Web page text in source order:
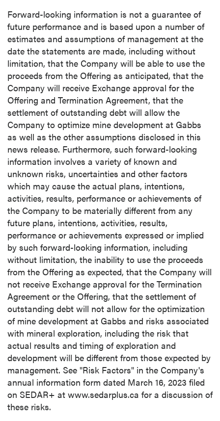
Forward-looking information is not a guarantee of
future performance and is based upon a number of
estimates and assumptions of management at the
date the statements are made, including without
limitation, that the Company will be able to use the
proceeds from the Offering as anticipated, that the
Company will receive Exchange approval for the
Offering and Termination Agreement, that the
settlement of outstanding debt will allow the
Company to optimize mine development at Gabbs
as well as the other assumptions disclosed in this
news release. Furthermore, such forward-looking
information involves a variety of known and
unknown risks, uncertainties and other factors
which may cause the actual plans, intentions,
activities, results, performance or achievements of
the Company to be materially different from any
future plans, intentions, activities, results,
performance or achievements expressed or implied
by such forward-looking information, including
without limitation, the inability to use the proceeds
from the Offering as expected, that the Company will
not receive Exchange approval for the Termination
Agreement or the Offering, that the settlement of
outstanding debt will not allow for the optimization
of mine development at Gabbs and risks associated
with mineral exploration, including the risk that
actual results and timing of exploration and
development will be different from those expected by
management. See "Risk Factors" in the Company's
annual information form dated March 16, 2023 filed
on SEDAR+ at www.sedarplus.ca for a discussion of
these risks.